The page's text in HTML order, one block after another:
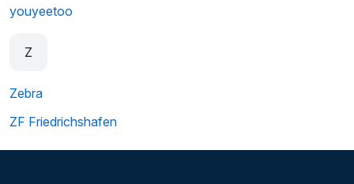
youyeetoo
Z
Zebra
ZF Friedrichshafen